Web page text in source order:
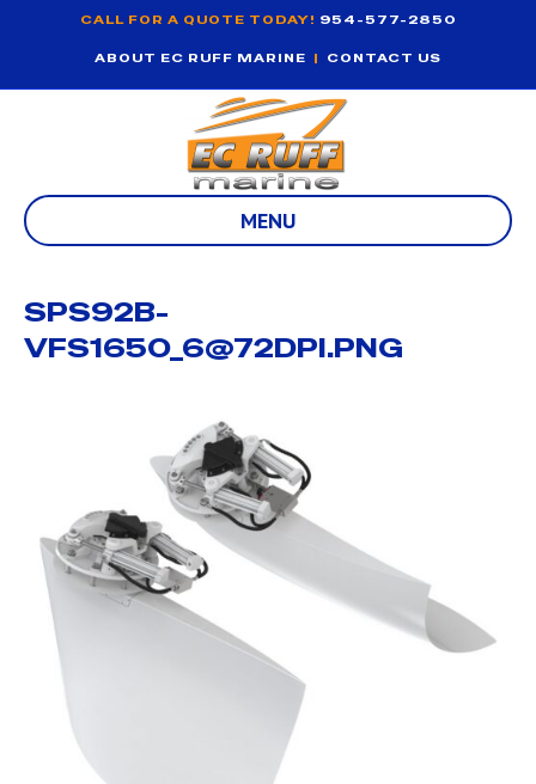
CALL FOR A QUOTE TODAY! 954-577-2850
ABOUT EC RUFF MARINE | CONTACT US
MENU
SPS92B-
VFS1650_6@72DPI.PNG